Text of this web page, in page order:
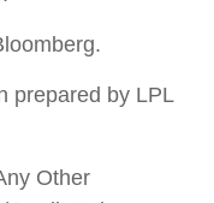
prepared by LPL
Other